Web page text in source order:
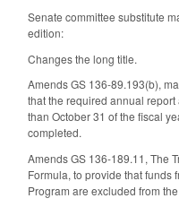
Senate committee substitute
edition:
Changes the long title.
Amends GS 136-89.193(b),
that the required annual
than October 31 of the fiscal
completed.
Amends GS 136-189.11, The
Formula, to provide that funds
Program are excluded from